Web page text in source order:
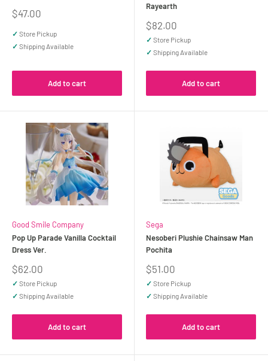
Sale
$47.00
✓ Store Pickup
✓ Shipping Available
Add to cart
Rayearth
Sale
price
$82.00
✓ Store Pickup
✓ Shipping Available
Add to cart
Good Smile Company
Pop Up Parade Vanilla Cocktail
Dress Ver.
Sale
price
$62.00
✓ Store Pickup
✓ Shipping Available
Add to cart
Sega
Nesoberi Plushie Chainsaw Man
Pochita
Sale
price
$51.00
✓ Store Pickup
✓ Shipping Available
Add to cart